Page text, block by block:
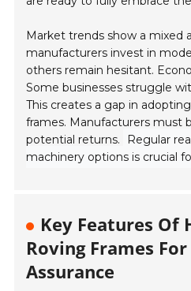
Market trends show a mixed
manufacturers invest in
others remain hesitant.
Some businesses struggle
This creates a gap in
frames. Manufacturers must
potential returns.
Regular
machinery options is crucial
Key Features Of
Roving Frames
Assurance